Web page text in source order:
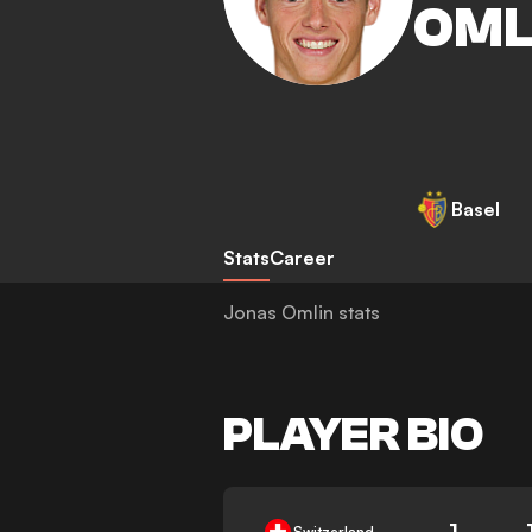
Basel
StatsCareer
Jonas Omlin stats
PLAYER BIO